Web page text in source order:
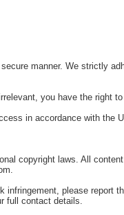
manner. We strictly
you have the right
in accordance with the
copyright laws. All
please report
full contact details.